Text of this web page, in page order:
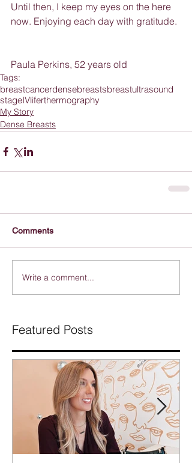
Until then, I keep my eyes on the here
now. Enjoying each day with gratitude.
Paula Perkins, 52 years old
Tags:
breastcancerdensebreastsbreastultrasound
stageIVliferthermography
My Story
Dense Breasts
Comments
Write a comment...
Featured Posts